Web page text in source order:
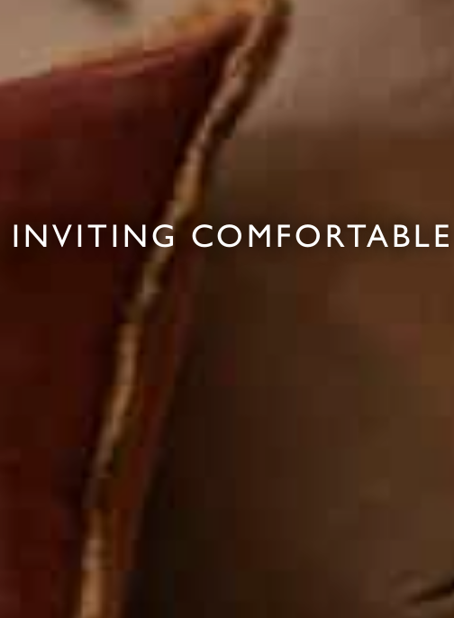
INVITING